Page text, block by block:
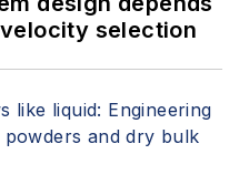
selection